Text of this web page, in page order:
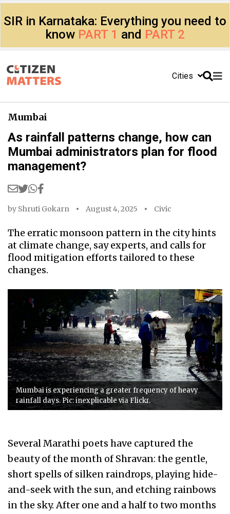
SIR in Karnataka: Everything you need to
know PART 1 and PART 2
Cities
Mumbai
As rainfall patterns change, how can
Mumbai administrators plan for flood
management?
by Shruti Gokarn August 4, 2025 Civic
The erratic monsoon pattern in the city hints
at climate change, say experts, and calls for
flood mitigation efforts tailored to these
changes.
Mumbai is experiencing a greater frequency of heavy
rainfall days. Pic: inexplicable via Flickr.
Several Marathi poets have captured the
beauty of the month of Shravan: the gentle,
short spells of silken raindrops, playing hide-
and-seek with the sun, and etching rainbows
in the sky. After one and a half to two months